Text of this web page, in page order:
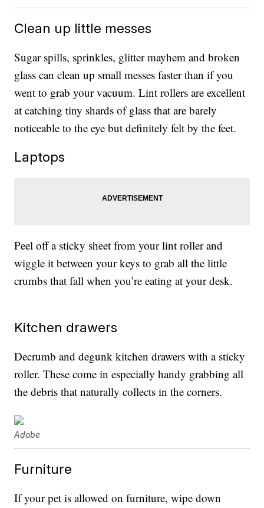
Clean up little messes
Sugar spills, sprinkles, glitter mayhem and broken
glass can clean up small messes faster than if you
went to grab your vacuum. Lint rollers are excellent
at catching tiny shards of glass that are barely
noticeable to the eye but definitely felt by the feet.
Laptops
Peel off a sticky sheet from your lint roller and
wiggle it between your keys to grab all the little
crumbs that fall when you’re eating at your desk.
Kitchen drawers
Decrumb and degunk kitchen drawers with a sticky
roller. These come in especially handy grabbing all
the debris that naturally collects in the corners.
Adobe
Furniture
If your pet is allowed on furniture, wipe down